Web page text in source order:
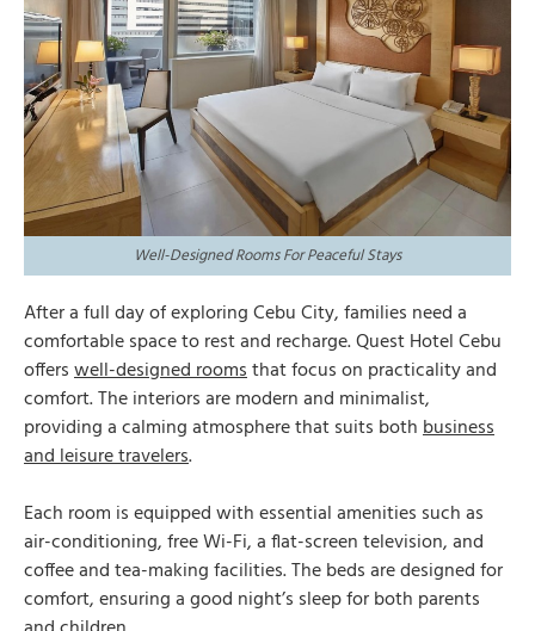
Well-Designed Rooms For Peaceful Stays
After a full day of exploring Cebu City, families need a
comfortable space to rest and recharge. Quest Hotel Cebu
offerswell-designed roomsthat focus on practicality and
comfort. The interiors are modern and minimalist,
providing a calming atmosphere that suits bothbusiness
and leisure travelers.
Each room is equipped with essential amenities such as
air-conditioning, free Wi-Fi, a flat-screen television, and
coffee and tea-making facilities. The beds are designed for
comfort, ensuring a good night’s sleep for both parents